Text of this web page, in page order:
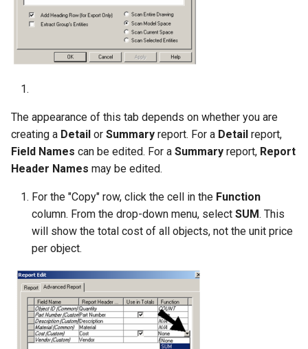
The appearance of this tab depends on whether you are
creating a Detail or Summary report. For a Detail report,
Field Names can be edited. For a Summary report, Report
Header Names may be edited.
For the "Copy" row, click the cell in the Function
column. From the drop-down menu, select SUM. This
will show the total cost of all objects, not the unit price
per object.